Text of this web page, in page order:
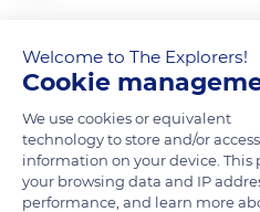
Africa), a team of German and
discovered the smallest
could also be the smallest adult
world.
Photo credit: Frank Glaw / SNSB /
Welcome to The Explorers!
Cookie
We use cookies or equivalent
technology to store and/or access
information on your device.
your browsing data and IP
performance, and learn more